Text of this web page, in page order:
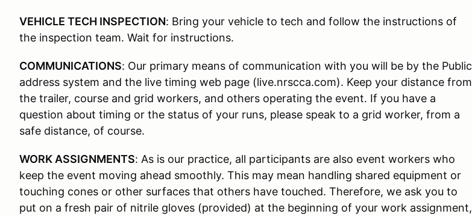
VEHICLE TECH INSPECTION: Bring your vehicle to tech and follow the instructions of
the inspection team. Wait for instructions.
COMMUNICATIONS: Our primary means of communication with you will be by the Public
address system and the live timing web page (live.nrscca.com). Keep your distance from
the trailer, course and grid workers, and others operating the event. If you have a
question about timing or the status of your runs, please speak to a grid worker, from a
safe distance, of course.
WORK ASSIGNMENTS: As is our practice, all participants are also event workers who
keep the event moving ahead smoothly. This may mean handling shared equipment or
touching cones or other surfaces that others have touched. Therefore, we ask you to
put on a fresh pair of nitrile gloves (provided) at the beginning of your work assignment,